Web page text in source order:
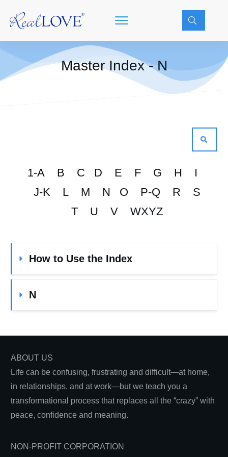
Master Index - N
1-A B C D E F G H
I
J-K
L M N O P-Q R
S
T
U V WXYZ
How to Use the Index
N
ABOUT US
Life can be confusing, frustrating and difficult—at home,
in relationships, and at work—but we teach you a
transformational process that replaces all the “crazy” with
peace, confidence and meaning.
NON-PROFIT CORPORATION